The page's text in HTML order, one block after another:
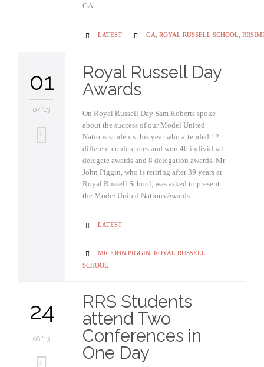
GA…
 CATEGORY
LATEST  CATEGORY
GA ROYAL RUSSELL SCHOOL
01
07 '13
0
Royal Russell Day
Awards
On Royal Russell Day Sam Roberts spoke
about the success of our Model United
Nations students this year who attended 12
different conferences and won 46 individual
delegate awards and 8 delegation awards. Mr
John Piggin, who is retiring after 39 years at
Royal Russell School, was asked to present
the Model United Nations Awards…
 CATEGORY
LATEST
 CATEGORY
MR JOHN PIGGIN ROYAL RUSSELL
SCHOOL
24
06 '13
0
RRS Students
attend Two
Conferences in
One Day